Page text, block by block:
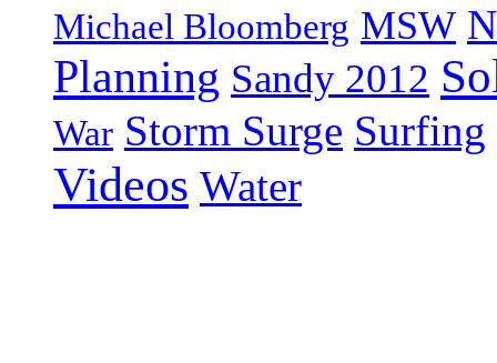
Michael Bloomberg MSW
Planning Sandy 2012
War Storm Surge Surfing
Videos Water